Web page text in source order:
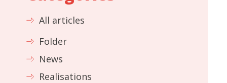
All articles
Folder
News
Realisations